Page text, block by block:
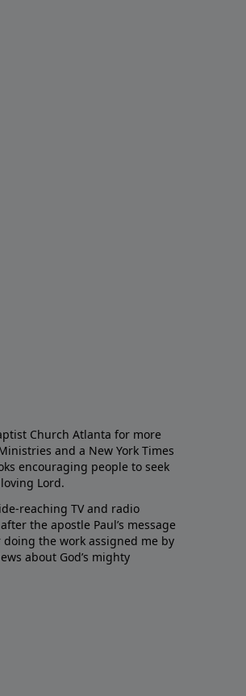
Church Atlanta for more
and a New York Times
encouraging people to seek
Lord.
reaching TV and radio
the apostle Paul’s message
the work assigned me by
about God’s mighty